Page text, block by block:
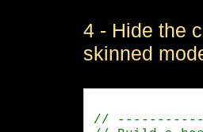
4 - Hide the
skinned